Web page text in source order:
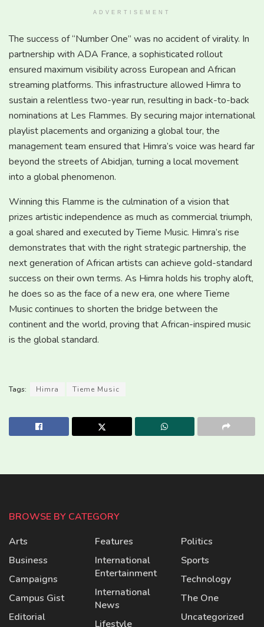
ADVERTISEMENT
The success of “Number One” was no accident of virality. In
partnership with ADA France, a sophisticated rollout
ensured maximum visibility across European and African
streaming platforms. This infrastructure allowed Himra to
sustain a relentless two-year run, resulting in back-to-back
nominations at Les Flammes. By securing major international
playlist placements and organizing a global tour, the
management team ensured that Himra’s voice was heard far
beyond the streets of Abidjan, turning a local movement
into a global phenomenon.
Winning this Flamme is the culmination of a vision that
prizes artistic independence as much as commercial triumph,
a goal shared and executed by Tieme Music. Himra’s rise
demonstrates that with the right strategic partnership, the
next generation of African artists can achieve gold-standard
success on their own terms. As Himra holds his trophy aloft,
he does so as the face of a new era, one where Tieme
Music continues to shorten the bridge between the
continent and the world, proving that African-inspired music
is the global standard.
Tags: Himra Tieme Music
BROWSE BY CATEGORY
Arts
Business
Campaigns
Campus Gist
Editorial
Features
International
Entertainment
International
News
Lifestyle
Politics
Sports
Technology
The One
Uncategorized